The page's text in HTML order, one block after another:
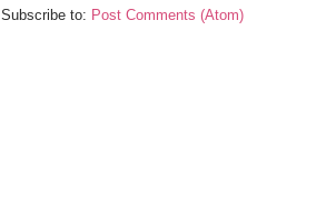
Subscribe to: Post Comments (Atom)